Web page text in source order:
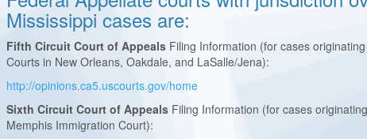
Mississippi cases are:
Fifth Circuit Court of Appeals Filing Information (for cases
Courts in New Orleans, Oakdale, and LaSalle/Jena):
http://opinions.ca5.uscourts.gov/home
Sixth Circuit Court of Appeals Filing Information (for cases
Memphis Immigration Court):